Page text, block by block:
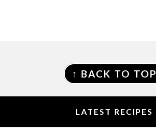
FOOTER
↑ BACK TO TOP
LATEST RECIPES